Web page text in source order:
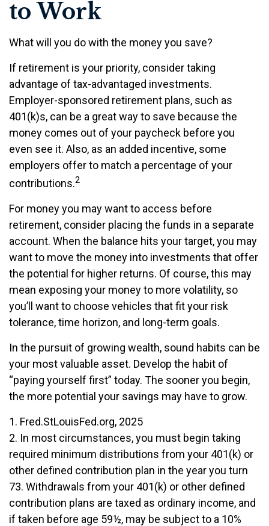
to Work
What will you do with the money you save?
If retirement is your priority, consider taking
advantage of tax-advantaged investments.
Employer-sponsored retirement plans, such as
401(k)s, can be a great way to save because the
money comes out of your paycheck before you
even see it. Also, as an added incentive, some
employers offer to match a percentage of your
contributions.2
For money you may want to access before
retirement, consider placing the funds in a separate
account. When the balance hits your target, you may
want to move the money into investments that offer
the potential for higher returns. Of course, this may
mean exposing your money to more volatility, so
you’ll want to choose vehicles that fit your risk
tolerance, time horizon, and long-term goals.
In the pursuit of growing wealth, sound habits can be
your most valuable asset. Develop the habit of
“paying yourself first” today. The sooner you begin,
the more potential your savings may have to grow.
1. Fred.StLouisFed.org, 2025
2. In most circumstances, you must begin taking
required minimum distributions from your 401(k) or
other defined contribution plan in the year you turn
73. Withdrawals from your 401(k) or other defined
contribution plans are taxed as ordinary income, and
if taken before age 59½, may be subject to a 10%